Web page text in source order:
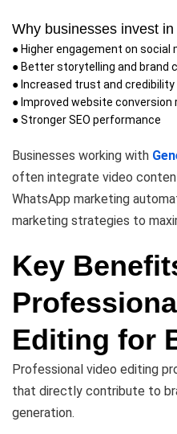
Why businesses invest
● Higher engagement on social
● Better storytelling and brand
● Increased trust and credibility
● Improved website conversion
● Stronger SEO performance
Businesses working with
often integrate video
WhatsApp marketing
marketing strategies to
Key
Editing for
Professional video editing
that directly contribute to
generation.